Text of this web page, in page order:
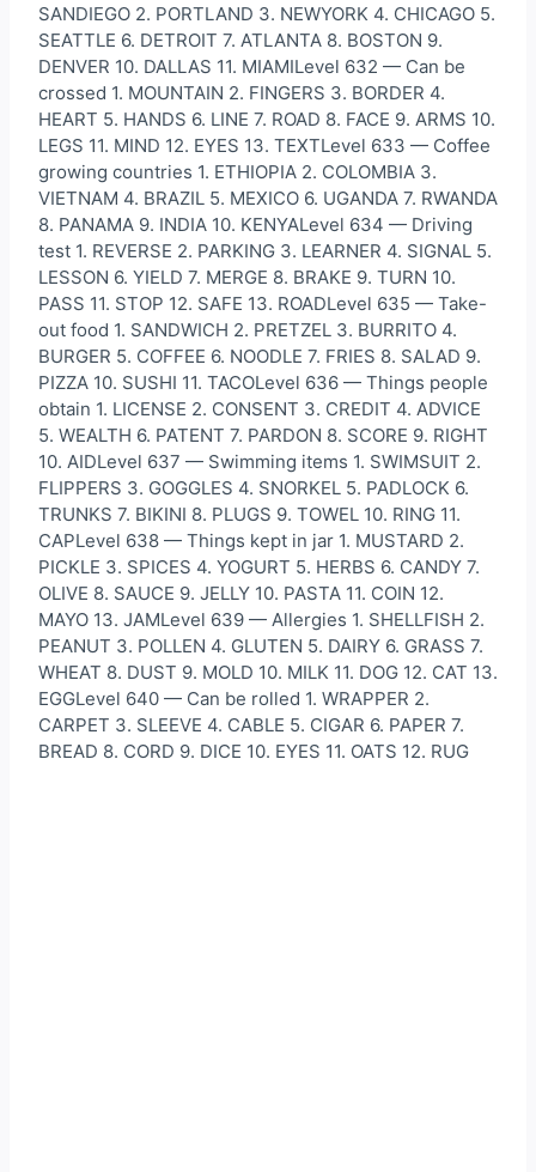
SANDIEGO 2. PORTLAND 3. NEWYORK 4. CHICAGO 5.
SEATTLE 6. DETROIT 7. ATLANTA 8. BOSTON 9.
DENVER 10. DALLAS 11. MIAMILevel 632 — Can be
crossed 1. MOUNTAIN 2. FINGERS 3. BORDER 4.
HEART 5. HANDS 6. LINE 7. ROAD 8. FACE 9. ARMS 10.
LEGS 11. MIND 12. EYES 13. TEXTLevel 633 — Coffee
growing countries 1. ETHIOPIA 2. COLOMBIA 3.
VIETNAM 4. BRAZIL 5. MEXICO 6. UGANDA 7. RWANDA
8. PANAMA 9. INDIA 10. KENYALevel 634 — Driving
test 1. REVERSE 2. PARKING 3. LEARNER 4. SIGNAL 5.
LESSON 6. YIELD 7. MERGE 8. BRAKE 9. TURN 10.
PASS 11. STOP 12. SAFE 13. ROADLevel 635 — Take-
out food 1. SANDWICH 2. PRETZEL 3. BURRITO 4.
BURGER 5. COFFEE 6. NOODLE 7. FRIES 8. SALAD 9.
PIZZA 10. SUSHI 11. TACOLevel 636 — Things people
obtain 1. LICENSE 2. CONSENT 3. CREDIT 4. ADVICE
5. WEALTH 6. PATENT 7. PARDON 8. SCORE 9. RIGHT
10. AIDLevel 637 — Swimming items 1. SWIMSUIT 2.
FLIPPERS 3. GOGGLES 4. SNORKEL 5. PADLOCK 6.
TRUNKS 7. BIKINI 8. PLUGS 9. TOWEL 10. RING 11.
CAPLevel 638 — Things kept in jar 1. MUSTARD 2.
PICKLE 3. SPICES 4. YOGURT 5. HERBS 6. CANDY 7.
OLIVE 8. SAUCE 9. JELLY 10. PASTA 11. COIN 12.
MAYO 13. JAMLevel 639 — Allergies 1. SHELLFISH 2.
PEANUT 3. POLLEN 4. GLUTEN 5. DAIRY 6. GRASS 7.
WHEAT 8. DUST 9. MOLD 10. MILK 11. DOG 12. CAT 13.
EGGLevel 640 — Can be rolled 1. WRAPPER 2.
CARPET 3. SLEEVE 4. CABLE 5. CIGAR 6. PAPER 7.
BREAD 8. CORD 9. DICE 10. EYES 11. OATS 12. RUG